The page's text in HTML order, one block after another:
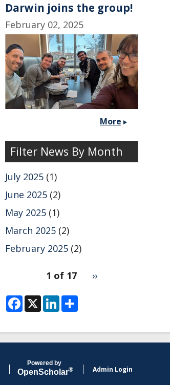
to
NY
for
some
cold
weather.
Darwin joins the group!
February 02, 2025
More
Filter News By Month
July 2025 (1)
June 2025 (2)
May 2025 (1)
March 2025 (2)
February 2025 (2)
1 of 17
Next
››
F
a
c
b
o
X L
i
n
e
d
e
Powered by
OpenScholar® Admin Login